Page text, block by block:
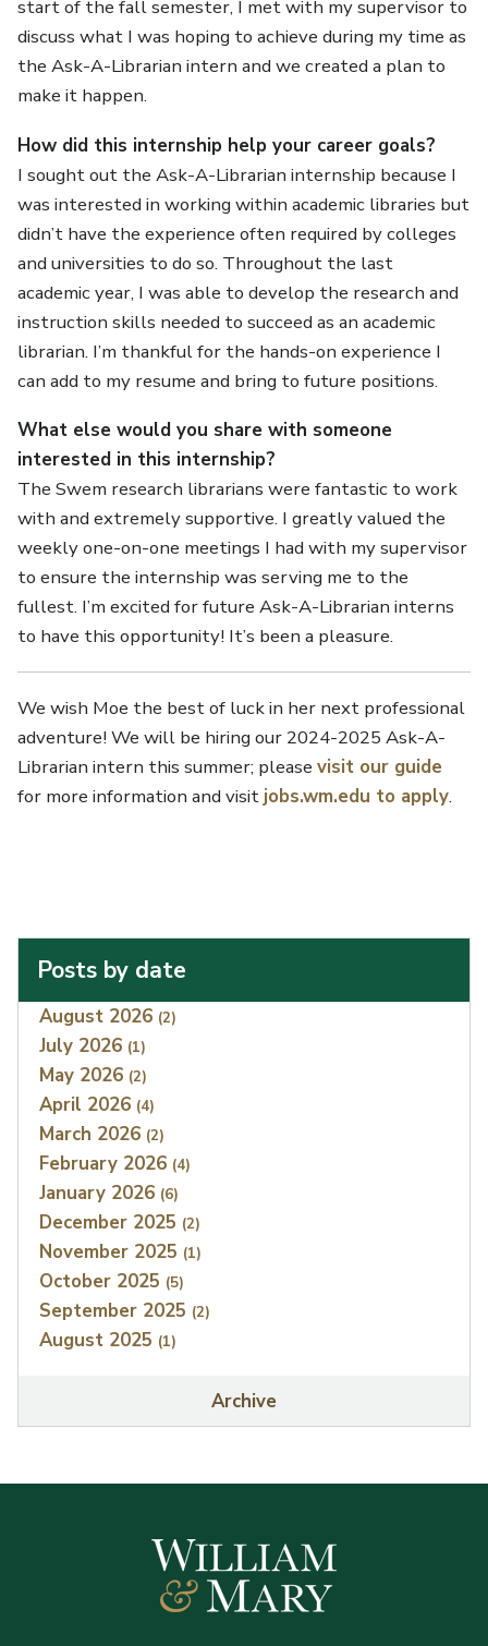
start of the fall semester, I met with my supervisor to
discuss what I was hoping to achieve during my time as
the Ask-A-Librarian intern and we created a plan to
make it happen.
How did this internship help your career goals?
I sought out the Ask-A-Librarian internship because I
was interested in working within academic libraries but
didn’t have the experience often required by colleges
and universities to do so. Throughout the last
academic year, I was able to develop the research and
instruction skills needed to succeed as an academic
librarian. I’m thankful for the hands-on experience I
can add to my resume and bring to future positions.
What else would you share with someone
interested in this internship?
The Swem research librarians were fantastic to work
with and extremely supportive. I greatly valued the
weekly one-on-one meetings I had with my supervisor
to ensure the internship was serving me to the
fullest. I’m excited for future Ask-A-Librarian interns
to have this opportunity! It’s been a pleasure.
We wish Moe the best of luck in her next professional
adventure! We will be hiring our 2024-2025 Ask-A-
Librarian intern this summer; pleasevisit our guide
for more information and visitjobs.wm.edu to apply.
Posts by date
Index
August 2026 (2)
July 2026 (1)
May 2026 (2)
April 2026 (4)
March 2026 (2)
February 2026 (4)
January 2026 (6)
December 2025 (2)
November 2025 (1)
October 2025 (5)
September 2025 (2)
August 2025 (1)
Archive